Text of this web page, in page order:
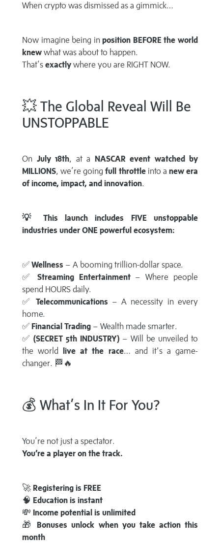
When crypto was dismissed as a gimmick…
Now imagine being in position BEFORE the world
knew what was about to happen.
That’s exactly where you are RIGHT NOW.
💥 The Global Reveal Will Be
UNSTOPPABLE
On July 18th, at a NASCAR event watched by
MILLIONS, we’re going full throttleinto a new era
of income, impact, and innovation.
💡 This launch includes FIVE unstoppable
industries under ONE powerful ecosystem:
✅ Wellness – A booming trillion-dollar space.
✅ Streaming Entertainment – Where people
spend HOURS daily.
✅ Telecommunications – A necessity in every
home.
✅ Financial Trading – Wealth made smarter.
✅ (SECRET 5th INDUSTRY) – Will be unveiled to
the world
live at the race… and it's a game-
changer. 🏁🔥
💰 What’s In It For You?
You’re not just a spectator.
You’re a player on the track.
🚀 Registering is FREE
🧠 Education is instant
💸 Income potential is unlimited
🎁 Bonuses unlock when you take action this
month